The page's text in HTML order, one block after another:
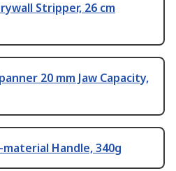
Stripper, 26 cm
20 mm Jaw Capacity,
Handle, 340g